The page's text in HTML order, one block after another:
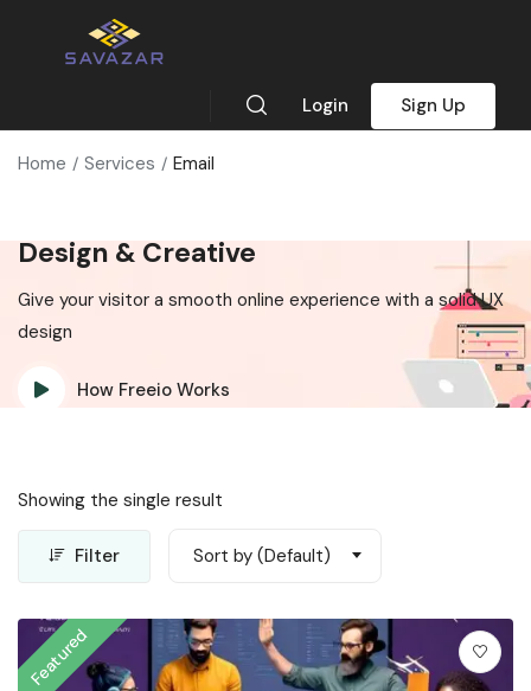
Login Sign Up
Home Services Email
Design & Creative
Give your visitor a smooth online experience with a solid UX
design
How Freeio Works
Showing the single result
Filter Sort by (Default)
Featured